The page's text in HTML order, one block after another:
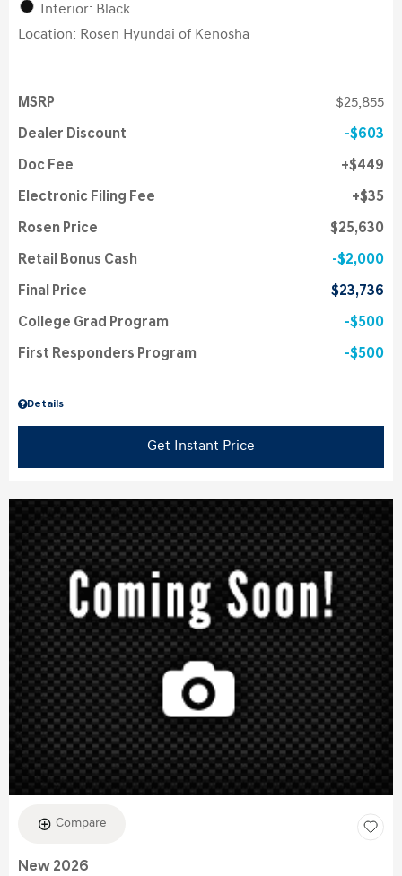
Interior: Black
Location: Rosen Hyundai of Kenosha
Details
MSRP $25,855
Dealer Discount $603
Doc Fee $449
Electronic Filing Fee $35
Rosen Price $25,630
Retail Bonus Cash $2,000
Final Price $23,736
College Grad Program $500
First Responders Program $500
Get Instant Price
Compare
New 2026